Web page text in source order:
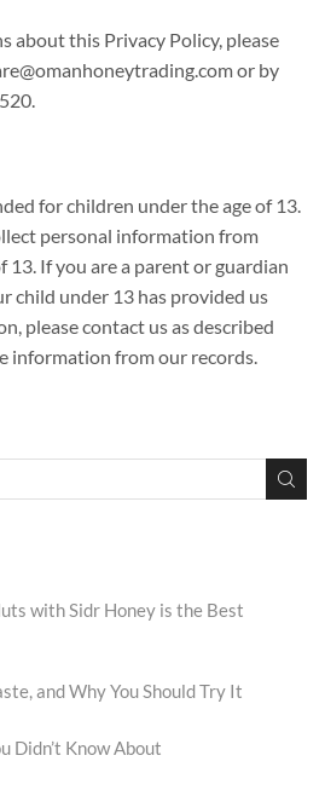
about this Privacy Policy, please
or by
for children under the age of 13.
personal information from
13. If you are a parent or guardian
child under 13 has provided us
please contact us as described
information from our records.
with Sidr Honey is the Best
and Why You Should Try It
Didn’t Know About